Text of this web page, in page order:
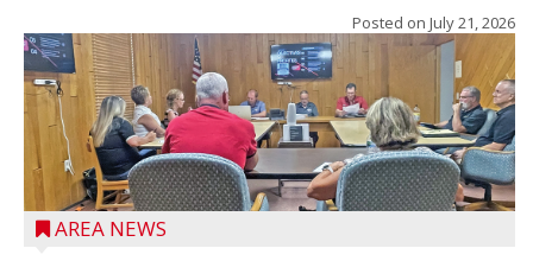
Posted on July 21, 2026
AREA NEWS